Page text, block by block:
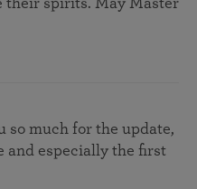
their spirits. May Master
so much for the update,
and especially the first